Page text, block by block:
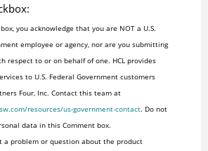
you acknowledge that you are NOT a U.S.
employee or agency, nor are you submitting
respect to or on behalf of one. HCL provides
to U.S. Federal Government customers
Four, Inc. Contact this team at
resources/us-government-contact. Do not
data in this Comment box.
a problem or question about the product